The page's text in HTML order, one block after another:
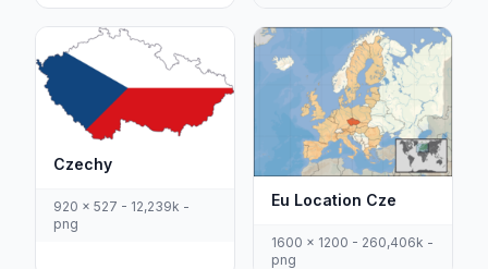
Czechy
920 x 527 - 12,239k -
png
Eu Location Cze
1600 x 1200 - 260,406k -
png